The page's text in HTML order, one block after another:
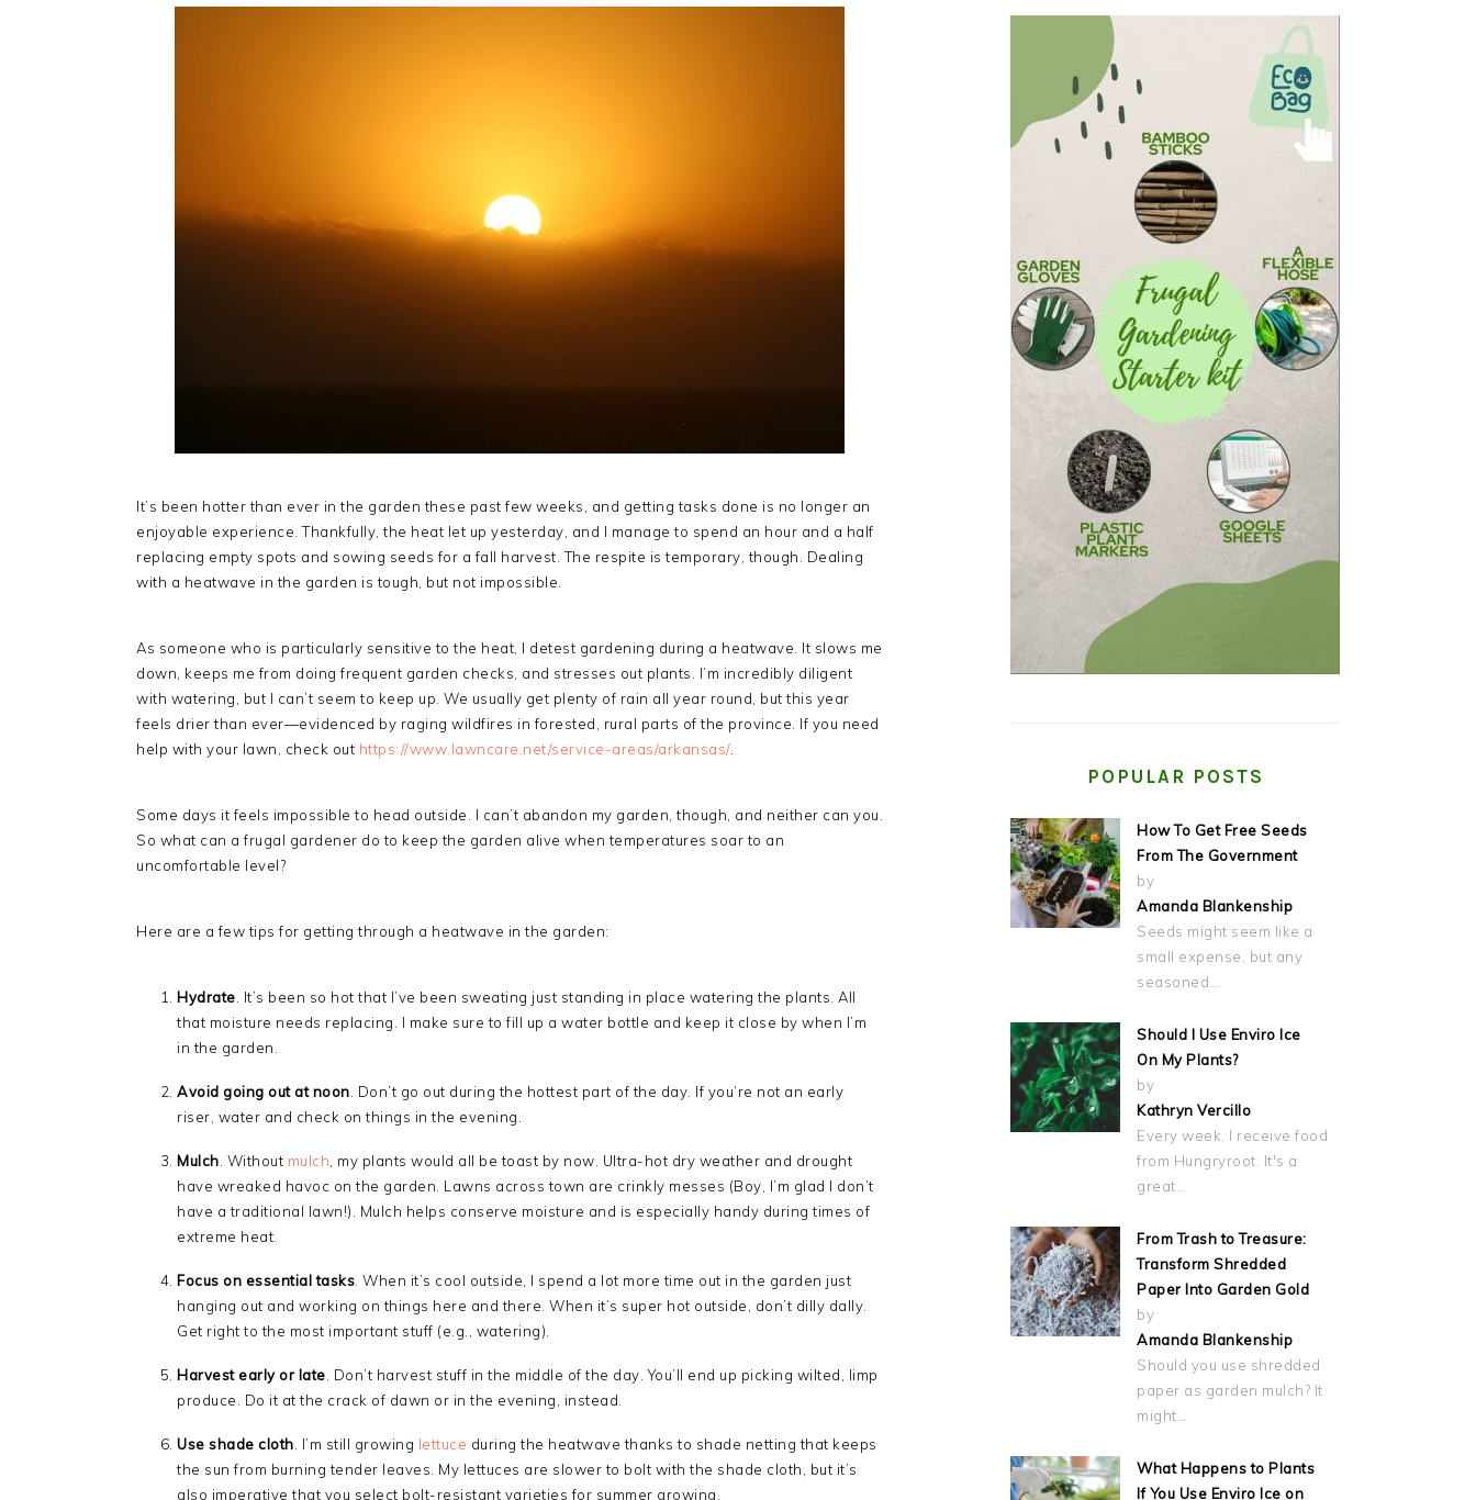
It’s been hotter than ever in the garden these past few weeks, and getting tasks done is no longer an
enjoyable experience. Thankfully, the heat let up yesterday, and I manage to spend an hour and a half
replacing empty spots and sowing seeds for a fall harvest. The respite is temporary, though. Dealing
with a heatwave in the garden is tough, but not impossible.
As someone who is particularly sensitive to the heat, I detest gardening during a heatwave. It slows me
down, keeps me from doing frequent garden checks, and stresses out plants. I’m incredibly diligent
with watering, but I can’t seem to keep up. We usually get plenty of rain all year round, but this year
feels drier than ever—evidenced by raging wildfires in forested, rural parts of the province. If you need
help with your lawn, check out https://www.lawncare.net/service-areas/arkansas/.
Some days it feels impossible to head outside. I can’t abandon my garden, though, and neither can you.
So what can a frugal gardener do to keep the garden alive when temperatures soar to an
uncomfortable level?
Here are a few tips for getting through a heatwave in the garden:
Hydrate . It’s been so hot that I’ve been sweating just standing in place watering the plants. All
that moisture needs replacing. I make sure to fill up a water bottle and keep it close by when I’m
in the garden.
Avoid going out at noon . Don’t go out during the hottest part of the day. If you’re not an early
riser, water and check on things in the evening.
Mulch . Without mulch , my plants would all be toast by now. Ultra-hot dry weather and drought
have wreaked havoc on the garden. Lawns across town are crinkly messes (Boy, I’m glad I don’t
have a traditional lawn!). Mulch helps conserve moisture and is especially handy during times of
extreme heat.
Focus on essential tasks . When it’s cool outside, I spend a lot more time out in the garden just
hanging out and working on things here and there. When it’s super hot outside, don’t dilly dally.
Get right to the most important stuff (e.g., watering).
Harvest early or late . Don’t harvest stuff in the middle of the day. You’ll end up picking wilted, limp
produce. Do it at the crack of dawn or in the evening, instead.
Use shade cloth . I’m still growing lettuce during the heatwave thanks to shade netting that keeps
the sun from burning tender leaves. My lettuces are slower to bolt with the shade cloth, but it’s
also imperative that you select bolt-resistant varieties for summer growing.
POPULAR POSTS
How To Get Free Seeds
From The Government
by
Amanda Blankenship
Seeds might seem like a
small expense, but any
seasoned…
Should I Use Enviro Ice
On My Plants?
by
Kathryn Vercillo
Every week, I receive food
from Hungryroot. It's a
great…
From Trash to Treasure:
Transform Shredded
Paper Into Garden Gold
by
Amanda Blankenship
Should you use shredded
paper as garden mulch? It
might…
What Happens to Plants
If You Use Enviro Ice on